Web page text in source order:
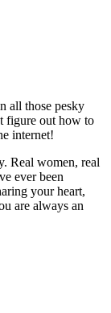
all those pesky
figure out how to
internet!
Real women, real
ever been
your heart,
are always an